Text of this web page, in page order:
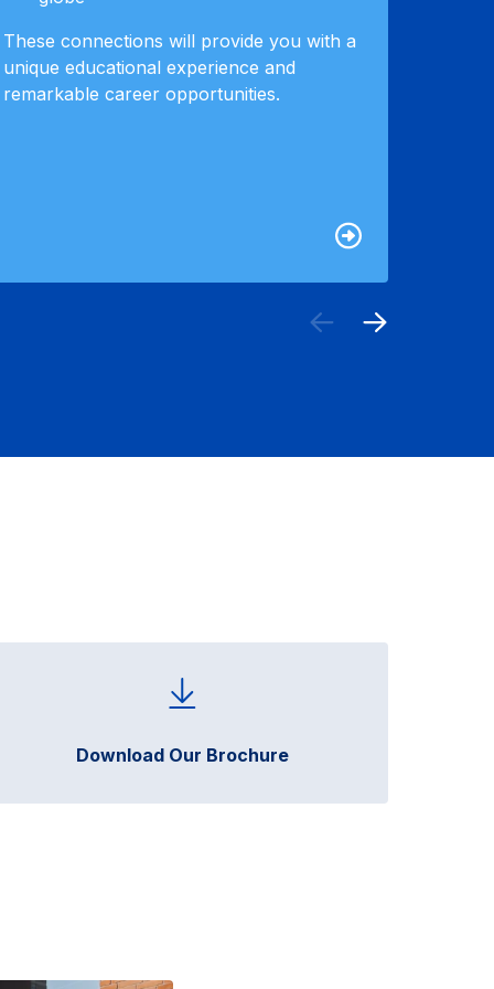
These connections will provide you with a
unique educational experience and
remarkable career opportunities.
Download Our Brochure